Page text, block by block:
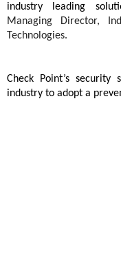
industry leading
Managing Director,
Technologies.
Check Point’s
industry to adopt a